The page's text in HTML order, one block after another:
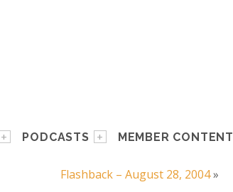
PODCASTS MEMBER CONTENT
Flashback – August 28, 2004»